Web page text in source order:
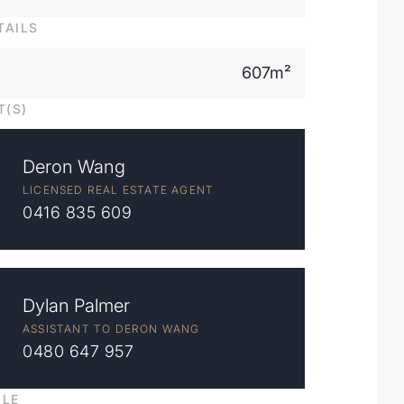
607m²
Deron Wang
LICENSED REAL ESTATE AGENT
0416 835 609
Dylan Palmer
ASSISTANT TO DERON WANG
0480 647 957